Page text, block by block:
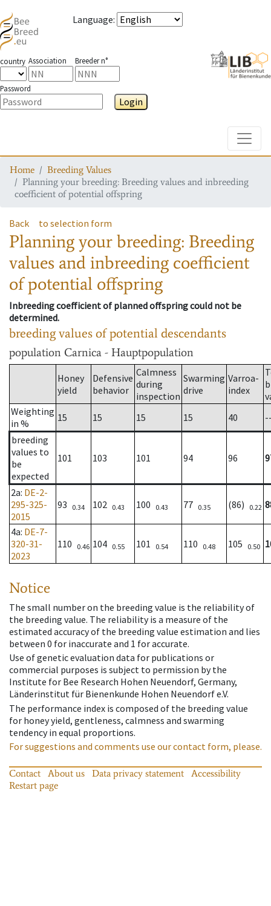
Language:
country Association Breeder n°
Password
Login
Home
Breeding Values
Planning your breeding: Breeding values and inbreeding
coefficient of potential offspring
Back to selection form
Planning your breeding: Breeding
values and inbreeding coefficient
of potential offspring
Inbreeding coefficient of planned offspring could not be
determined.
breeding values of potential descendants
population Carnica - Hauptpopulation
Honey
yield
Defensive
behavior
Calmness
during
inspection
Swarming
drive
Varroa-
index
Weighting
in %
15 15 15 15 40
breeding
values to
be
expected
101 103 101 94 96
2a: DE-2-
295-325-
2015
93 0.34 102 0.43 100 0.43 77 0.35 (86) 0.22
4a: DE-7-
320-31-
2023
110 0.46 104 0.55 101 0.54 110 0.48 105 0.50
Notice
The small number on the breeding value is the reliability of
the breeding value. The reliability is a measure of the
estimated accuracy of the breeding value estimation and lies
between 0 for inaccurate and 1 for accurate.
Use of genetic evaluation data for publications or
commercial purposes is subject to permission by the
Institute for Bee Research Hohen Neuendorf, Germany,
Länderinstitut für Bienenkunde Hohen Neuendorf e.V.
The performance index is composed of the breeding value
for honey yield, gentleness, calmness and swarming
tendency in equal proportions.
For suggestions and comments use our contact form, please.
Contact About us Data privacy statement
Accessibility
Restart page